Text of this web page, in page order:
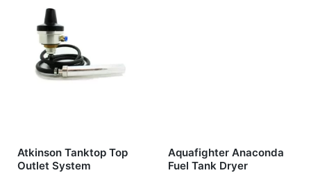
Atkinson Tanktop Top
Outlet System
Aquafighter Anaconda
Fuel Tank Dryer